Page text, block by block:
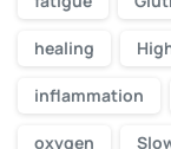
healing
inflammation
oxygen